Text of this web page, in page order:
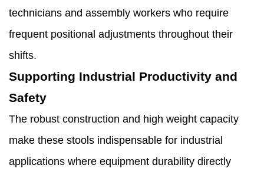
technicians and assembly workers who require
frequent positional adjustments throughout their
shifts.
Supporting Industrial Productivity and
Safety
The robust construction and high weight capacity
make these stools indispensable for industrial
applications where equipment durability directly